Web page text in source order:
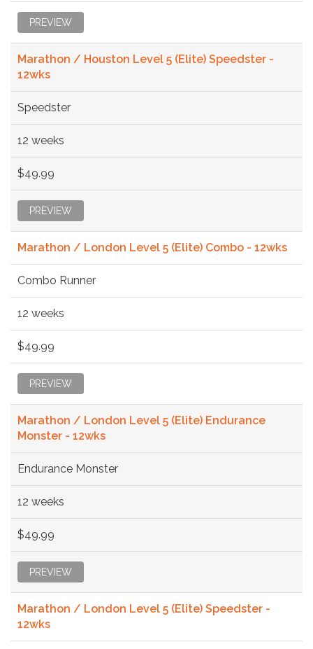
PREVIEW
Marathon / Houston Level 5 (Elite) Speedster -
12wks
Speedster
12 weeks
$49.99
PREVIEW
Marathon / London Level 5 (Elite) Combo - 12wks
Combo Runner
12 weeks
$49.99
PREVIEW
Marathon / London Level 5 (Elite) Endurance
Monster - 12wks
Endurance Monster
12 weeks
$49.99
PREVIEW
Marathon / London Level 5 (Elite) Speedster -
12wks